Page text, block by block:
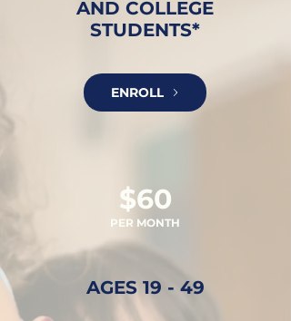
AND COLLEGE
STUDENTS*
ENROLL
$60
PER MONTH
AGES 19 - 49